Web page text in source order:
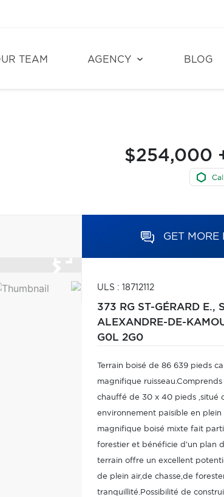
TEAM AGENCY BLOG
$254,000
GET MORE
ULS : 18712112
373 RG ST-GÉRARD E.,
ALEXANDRE-DE-
G0L 2G0
Terrain boisé de 86 639 pieds
magnifique
chauffé de 30 x 40 pieds ,situé
environnement paisible en plein
magnifique boisé mixte fait
forestier et bénéficie d'un plan
terrain offre un excellent
de plein air,de chasse,de
tranquillité.Possibilité de